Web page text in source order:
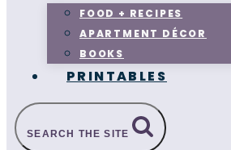
FOOD + RECIPES
APARTMENT DÉCOR
BOOKS
PRINTABLES
SEARCH THE SITE